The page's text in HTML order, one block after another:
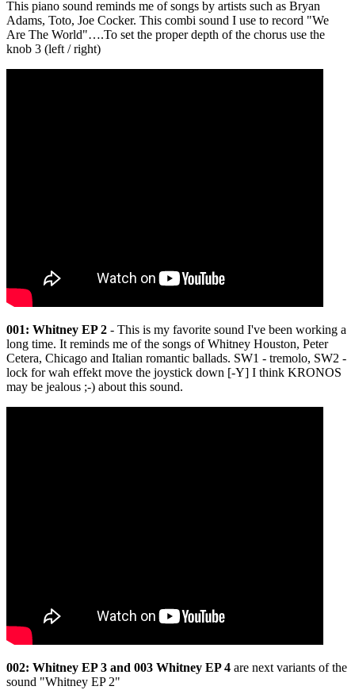
This piano sound reminds me of songs by artists such as Bryan
Adams, Toto, Joe Cocker. This combi sound I use to record "We
Are The World"….To set the proper depth of the chorus use the
knob 3 (left / right)
001: Whitney EP 2 - This is my favorite sound I've been working a
long time. It reminds me of the songs of Whitney Houston, Peter
Cetera, Chicago and Italian romantic ballads. SW1 - tremolo, SW2 -
lock for wah effekt move the joystick down [-Y] I think KRONOS
may be jealous ;-) about this sound.
002: Whitney EP 3 and 003 Whitney EP 4 are next variants of the
sound "Whitney EP 2"